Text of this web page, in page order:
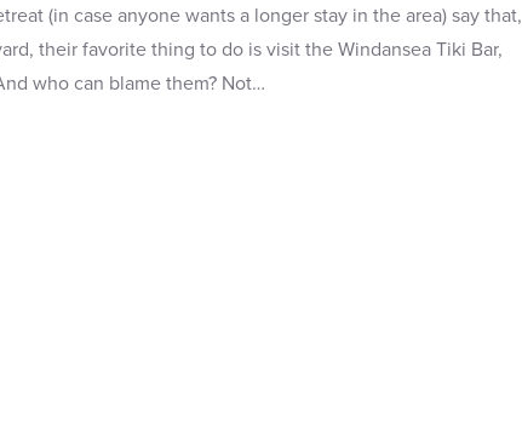
(in case anyone wants a longer stay in the area) say that,
their favorite thing to do is visit the Windansea Tiki Bar,
who can blame them? Not…